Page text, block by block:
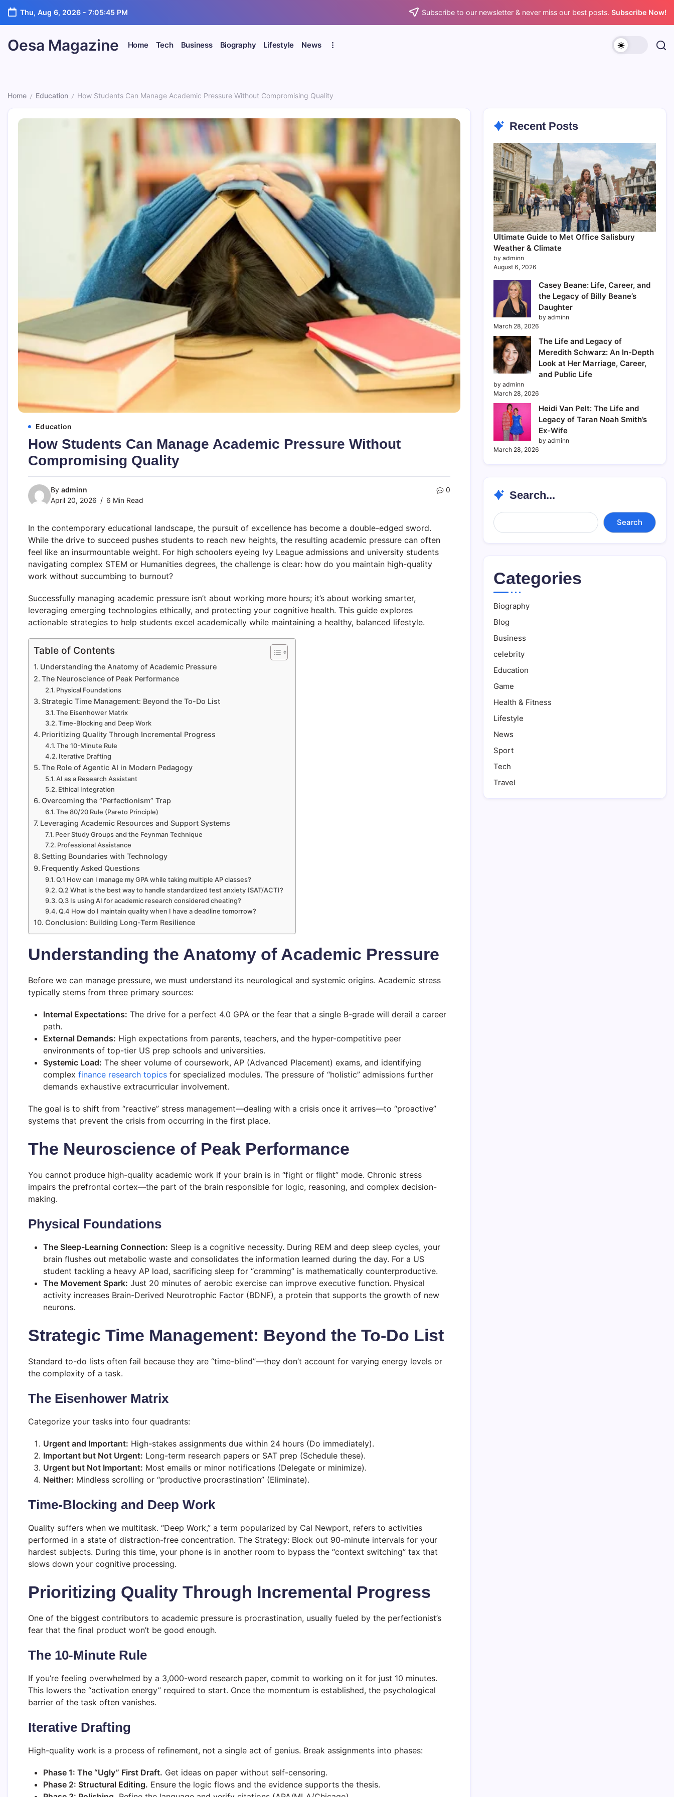
Skip
content
Thu, Aug 6, 2026- 7:05:47 PM Subscribe to our newsletter & never miss our best posts. Subscribe Now!
Oesa Magazine Home Tech Business Biography Lifestyle News
Home / Education / How Students Can Manage Academic Pressure Without Compromising Quality
Education
How Students Can Manage Academic Pressure Without
Compromising Quality
By adminn
April 20, 2026
6 Min Read
0
In the contemporary educational landscape, the pursuit of excellence has become a double-edged sword.
While the drive to succeed pushes students to reach new heights, the resulting academic pressure can often
feel like an insurmountable weight. For high schoolers eyeing Ivy League admissions and university students
navigating complex STEM or Humanities degrees, the challenge is clear: how do you maintain high-quality
work without succumbing to burnout?
Successfully managing academic pressure isn’t about working more hours; it’s about working smarter,
leveraging emerging technologies ethically, and protecting your cognitive health. This guide explores
actionable strategies to help students excel academically while maintaining a healthy, balanced lifestyle.
Table of Contents
Understanding the Anatomy of Academic Pressure
The Neuroscience of Peak Performance
Physical Foundations
Strategic Time Management: Beyond the To-Do List
The Eisenhower Matrix
Time-Blocking and Deep Work
Prioritizing Quality Through Incremental Progress
The 10-Minute Rule
Iterative Drafting
The Role of Agentic AI in Modern Pedagogy
AI as a Research Assistant
Ethical Integration
Overcoming the “Perfectionism” Trap
The 80/20 Rule (Pareto Principle)
Leveraging Academic Resources and Support Systems
Peer Study Groups and the Feynman Technique
Professional Assistance
Setting Boundaries with Technology
Frequently Asked Questions
Q.1 How can I manage my GPA while taking multiple AP classes?
Q.2 What is the best way to handle standardized test anxiety (SAT/ACT)?
Q.3 Is using AI for academic research considered cheating?
Q.4 How do I maintain quality when I have a deadline tomorrow?
Conclusion: Building Long-Term Resilience
Understanding the Anatomy of Academic Pressure
Before we can manage pressure, we must understand its neurological and systemic origins. Academic stress
typically stems from three primary sources:
Internal Expectations: The drive for a perfect 4.0 GPA or the fear that a single B-grade will derail a career
path.
External Demands: High expectations from parents, teachers, and the hyper-competitive peer
environments of top-tier US prep schools and universities.
Systemic Load: The sheer volume of coursework, AP (Advanced Placement) exams, and identifying
complex finance research topics for specialized modules. The pressure of “holistic” admissions further
demands exhaustive extracurricular involvement.
The goal is to shift from “reactive” stress management—dealing with a crisis once it arrives—to “proactive”
systems that prevent the crisis from occurring in the first place.
The Neuroscience of Peak Performance
You cannot produce high-quality academic work if your brain is in “fight or flight” mode. Chronic stress
impairs the prefrontal cortex—the part of the brain responsible for logic, reasoning, and complex decision-
making.
Physical Foundations
The Sleep-Learning Connection: Sleep is a cognitive necessity. During REM and deep sleep cycles, your
brain flushes out metabolic waste and consolidates the information learned during the day. For a US
student tackling a heavy AP load, sacrificing sleep for “cramming” is mathematically counterproductive.
The Movement Spark: Just 20 minutes of aerobic exercise can improve executive function. Physical
activity increases Brain-Derived Neurotrophic Factor (BDNF), a protein that supports the growth of new
neurons.
Strategic Time Management: Beyond the To-Do List
Standard to-do lists often fail because they are “time-blind”—they don’t account for varying energy levels or
the complexity of a task.
The Eisenhower Matrix
Categorize your tasks into four quadrants:
Urgent and Important: High-stakes assignments due within 24 hours (Do immediately).
Important but Not Urgent: Long-term research papers or SAT prep (Schedule these).
Urgent but Not Important: Most emails or minor notifications (Delegate or minimize).
Neither: Mindless scrolling or “productive procrastination” (Eliminate).
Time-Blocking and Deep Work
Quality suffers when we multitask. “Deep Work,” a term popularized by Cal Newport, refers to activities
performed in a state of distraction-free concentration. The Strategy: Block out 90-minute intervals for your
hardest subjects. During this time, your phone is in another room to bypass the “context switching” tax that
slows down your cognitive processing.
Prioritizing Quality Through Incremental Progress
One of the biggest contributors to academic pressure is procrastination, usually fueled by the perfectionist’s
fear that the final product won’t be good enough.
The 10-Minute Rule
If you’re feeling overwhelmed by a 3,000-word research paper, commit to working on it for just 10 minutes.
This lowers the “activation energy” required to start. Once the momentum is established, the psychological
barrier of the task often vanishes.
Iterative Drafting
High-quality work is a process of refinement, not a single act of genius. Break assignments into phases:
Phase 1: The “Ugly” First Draft. Get ideas on paper without self-censoring.
Phase 2: Structural Editing. Ensure the logic flows and the evidence supports the thesis.
Recent Posts
Ultimate Guide to Met Office Salisbury
Weather & Climate
by adminn
August 6, 2026
Casey Beane: Life, Career, and
the Legacy of Billy Beane’s
Daughter
by adminn
March 28, 2026
The Life and Legacy of
Meredith Schwarz: An In-Depth
Look at Her Marriage, Career,
and Public Life
by adminn
March 28, 2026
Heidi Van Pelt: The Life and
Legacy of Taran Noah Smith’s
Ex-Wife
by adminn
March 28, 2026
Search...
Search...
Search
Categories
Biography
Blog
Business
celebrity
Education
Game
Health & Fitness
Lifestyle
News
Sport
Tech
Travel